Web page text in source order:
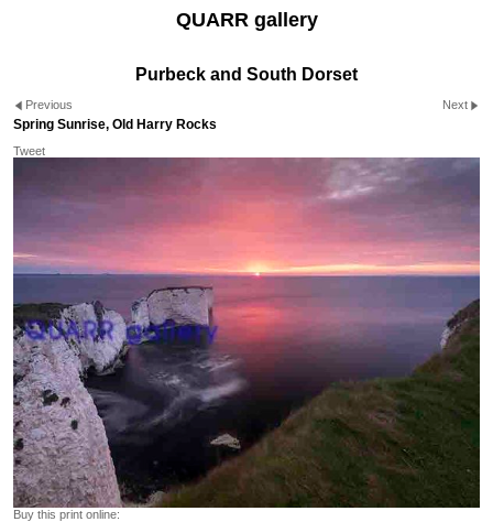
QUARR gallery
Purbeck and South Dorset
Previous Next
Spring Sunrise, Old Harry Rocks
Tweet
Buy this print online: